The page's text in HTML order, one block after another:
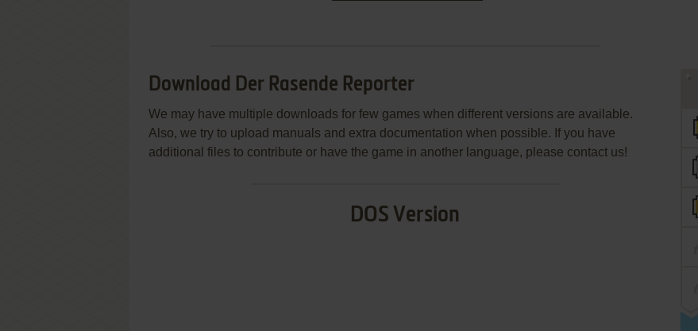
Download Der Rasende Reporter
We may have multiple downloads for few games when different versions are available.
Also, we try to upload manuals and extra documentation when possible. If you have
additional files to contribute or have the game in another language, please contact us!
DOS Version